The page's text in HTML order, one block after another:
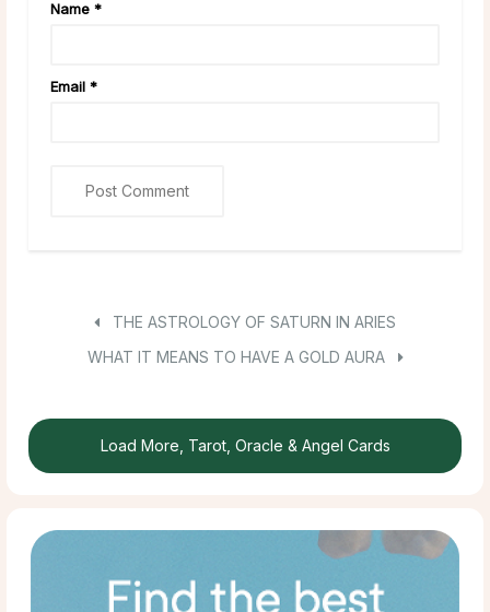
Name *
Email *
THE ASTROLOGY OF SATURN IN ARIES
WHAT IT MEANS TO HAVE A GOLD AURA
Load More, Tarot, Oracle & Angel Cards